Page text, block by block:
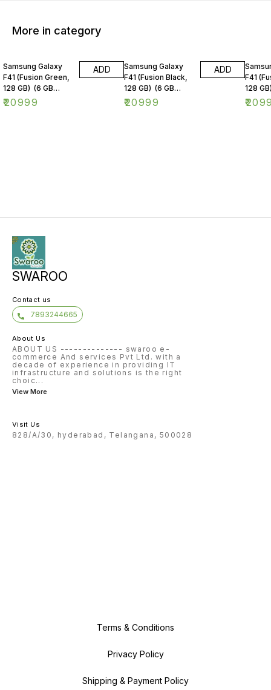
More in category
Samsung Galaxy
F41 (Fusion Green,
128 GB) (6 GB
RAM)
₹20999
ADD
Samsung Galaxy
F41 (Fusion Black,
128 GB) (6 GB
RAM)
₹20999
ADD
F41
128
RAM)
₹
SWAROO
Contact us
7893244665
About Us
ABOUT US -------------- swaroo e-
commerce And services Pvt Ltd. with a
decade of experience in providing IT
infrastructure and solutions is the right
choic...
View More
Visit Us
828/A/30, hyderabad, Telangana, 500028
Terms & Conditions
Privacy Policy
Shipping & Payment Policy